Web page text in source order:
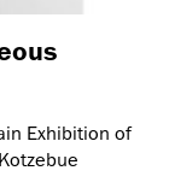
Exhibition of